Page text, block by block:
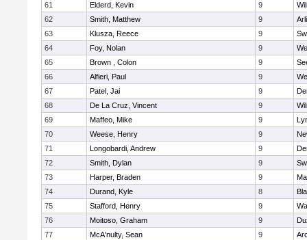
61
Elderd, Kevin 9
62
Smith, Matthew 9
63
Klusza, Reece 9
64
Foy, Nolan 9
65
Brown , Colon 9
66
Alfieri, Paul 9
67
Patel, Jai 9
68
De La Cruz, Vincent 9
69
Maffeo, Mike 9
70
Weese, Henry 9
71
Longobardi, Andrew 9
72
Smith, Dylan 9
73
Harper, Braden 9
74
Durand, Kyle 8
75
Stafford, Henry 9
76
Moitoso, Graham 9
77
McA'nulty, Sean 9